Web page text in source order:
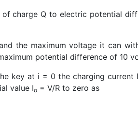
charge Q to electric potential
the maximum voltage it can
potential difference of 10
key at i = 0 the charging current
value Io = V/R to zero as